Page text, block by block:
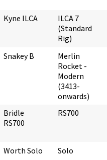
Kyne ILCA
ILCA 7
(Standard
Rig)
Snakey B
Merlin
Rocket -
Modern
(3413-
onwards)
Bridle
RS700
RS700
Worth Solo Solo